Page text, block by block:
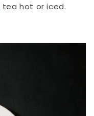
tea hot or iced.